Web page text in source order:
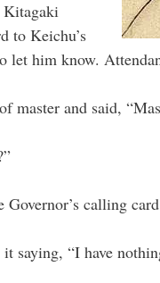
Kitagaki
to Keichu’s
let him know.
master and said,
Governor’s calling
saying, “I have